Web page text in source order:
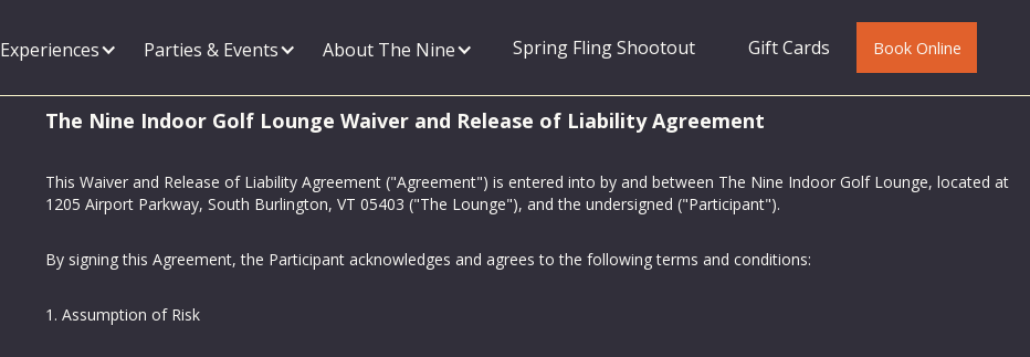
Experiences Parties & Events About The Nine Spring Fling Shootout Gift Cards Book Online
The Nine Indoor Golf Lounge Waiver and Release of Liability Agreement
This Waiver and Release of Liability Agreement ("Agreement") is entered into by and between The Nine Indoor Golf Lounge, located at
1205 Airport Parkway, South Burlington, VT 05403 ("The Lounge"), and the undersigned ("Participant").
By signing this Agreement, the Participant acknowledges and agrees to the following terms and conditions:
1. Assumption of Risk